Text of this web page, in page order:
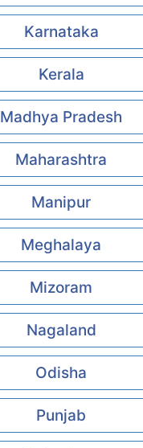
Karnataka
Kerala
Madhya Pradesh
Maharashtra
Manipur
Meghalaya
Mizoram
Nagaland
Odisha
Punjab